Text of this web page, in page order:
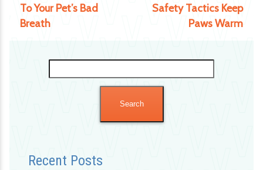
for:
Recent Posts
To Your Pet’s Bad
Breath
Safety Tactics Keep
Paws Warm